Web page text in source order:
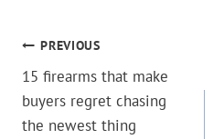
POST
NAVIGATION
PREVIOUS
15 firearms that make
buyers regret chasing
the newest thing